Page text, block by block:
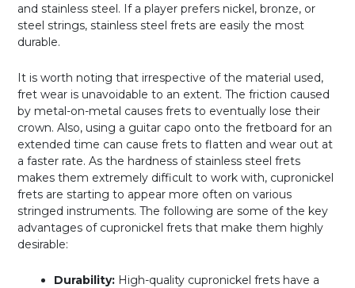
and stainless steel. If a player prefers nickel, bronze, or
steel strings, stainless steel frets are easily the most
durable.
It is worth noting that irrespective of the material used,
fret wear is unavoidable to an extent. The friction caused
by metal-on-metal causes frets to eventually lose their
crown. Also, using a guitar capo onto the fretboard for an
extended time can cause frets to flatten and wear out at
a faster rate. As the hardness of stainless steel frets
makes them extremely difficult to work with, cupronickel
frets are starting to appear more often on various
stringed instruments. The following are some of the key
advantages of cupronickel frets that make them highly
desirable:
Durability: High-quality cupronickel frets have a